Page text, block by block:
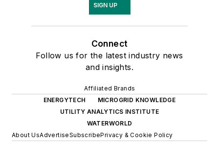
SIGN UP
Connect
Follow us for the latest industry news
and insights.
Affiliated Brands
ENERGYTECH
MICROGRID KNOWLEDGE
UTILITY ANALYTICS INSTITUTE
WATERWORLD
About UsAdvertiseSubscribePrivacy & Cookie Policy